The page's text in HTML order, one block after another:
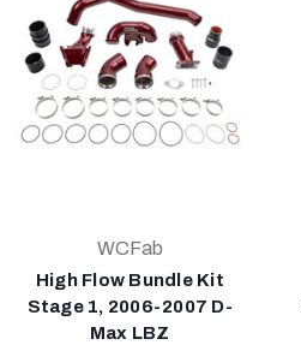
WCFab
High Flow Bundle Kit
Stage 1, 2006-2007 D-
Max LBZ